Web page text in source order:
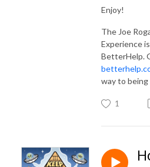
Enjoy!
The Joe
Experience
BetterHelp.
way to
1